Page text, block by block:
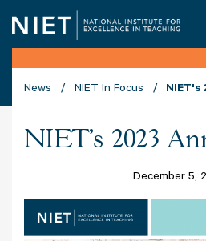
News NIET In Focus NIET's
NIET's 2023
December 5,